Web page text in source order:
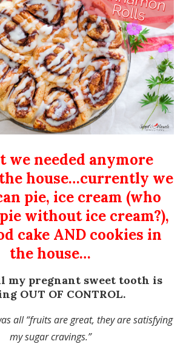
we needed anymore
house…currently we
pie, ice cream (who
without ice cream?),
cake AND cookies in
the house…
my pregnant sweet tooth is
OUT OF CONTROL.
all “fruits are great, they are satisfying
my sugar cravings.”